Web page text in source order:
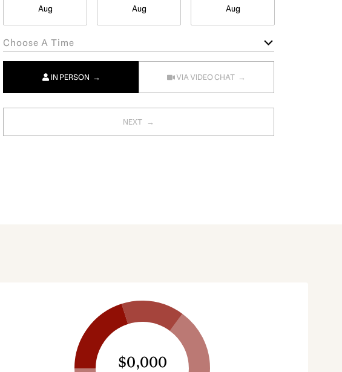
Aug Aug Aug
Choose A Time
IN PERSON VIA VIDEO CHAT
NEXT
$0,000